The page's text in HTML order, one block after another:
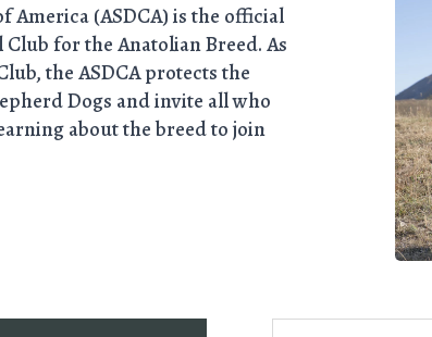
America (ASDCA) is the official
for the Anatolian Breed. As
the ASDCA protects the
Dogs and invite all who
about the breed to join